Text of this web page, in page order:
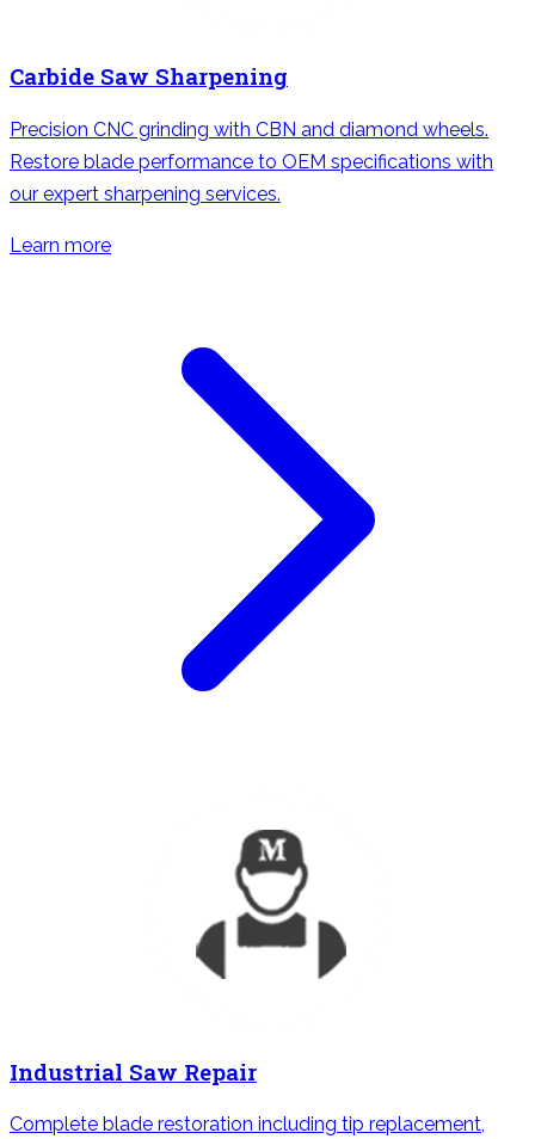
Carbide Saw Sharpening
Precision CNC grinding with CBN and diamond wheels.
Restore blade performance to OEM specifications with
our expert sharpening services.
Learn more
Industrial Saw Repair
Complete blade restoration including tip replacement,